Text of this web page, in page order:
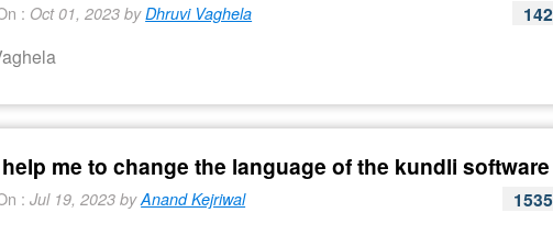
: Oct 01, 2023 byDhruvi Vaghela 142
me to change the language of the kundli software
:Jul 19, 2023 byAnand Kejriwal 1535